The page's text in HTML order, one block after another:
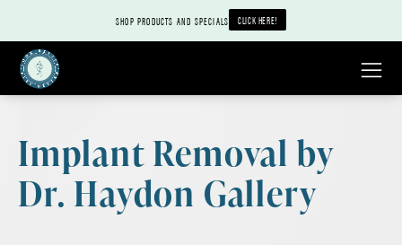
SHOP PRODUCTS AND SPECIALS CLICK HERE!
Implant Removal by
Dr. Haydon Gallery